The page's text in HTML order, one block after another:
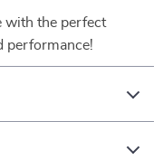
with the perfect
performance!